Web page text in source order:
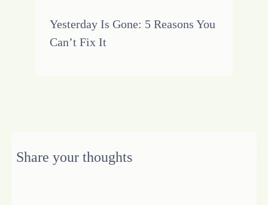
Yesterday Is Gone: 5 Reasons You
Can’t Fix It
Share your thoughts